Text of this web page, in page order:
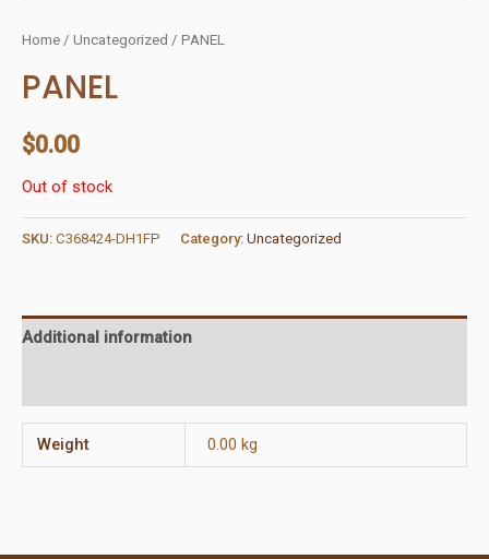
Home / Uncategorized / PANEL
PANEL
$0.00
Out of stock
SKU: C368424-DH1FP Category: Uncategorized
Additional information
Weight 0.00 kg